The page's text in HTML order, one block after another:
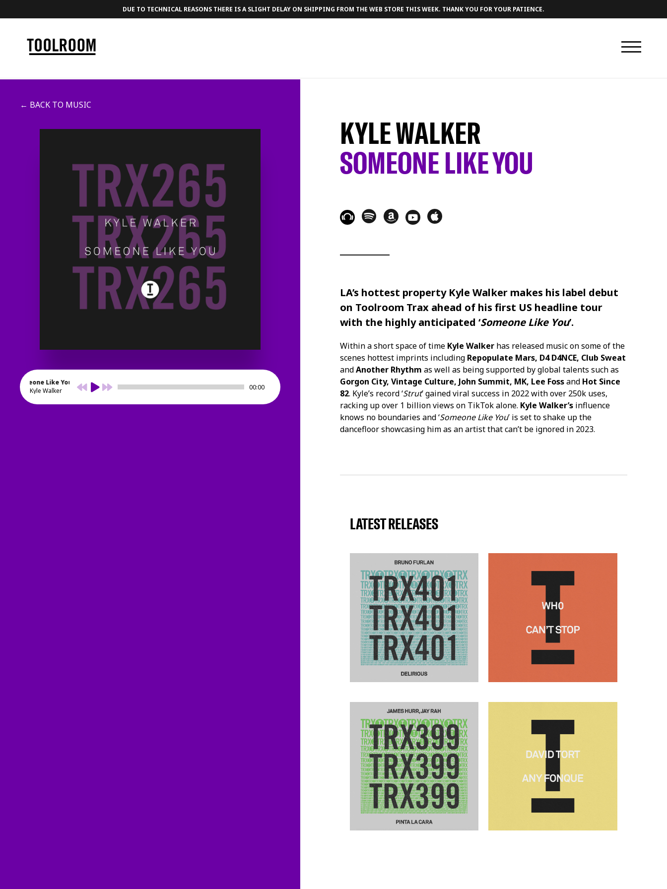
DUE TO TECHNICAL REASONS THERE IS A SLIGHT DELAY ON SHIPPING FROM THE WEB STORE THIS WEEK. THANK YOU FOR YOUR PATIENCE.
← BACK TO MUSIC
Someone Like You
Kyle Walker
00:00
KYLE WALKER
SOMEONE LIKE YOU
LA’s hottest property Kyle Walkermakes his label debut
on Toolroom Traxahead of his first US headline tour
with the highly anticipated ‘Someone Like You’.
Within a short space of time Kyle Walkerhas released music on some of the
scenes hottest imprints including Repopulate Mars, D4 D4NCE, Club Sweat
andAnother Rhythm as well as being supported by global talents such as
Gorgon City, Vintage Culture, John Summit, MK, Lee Fossand Hot Since
82. Kyle’s record ‘Strut’ gained viral success in 2022 with over 250k uses,
racking up over 1 billion views on TikTok alone. Kyle Walker’sinfluence
knows no boundaries and ‘Someone Like You’ is set to shake up the
dancefloor showcasing him as an artist that can’t be ignored in 2023.
LATEST RELEASES